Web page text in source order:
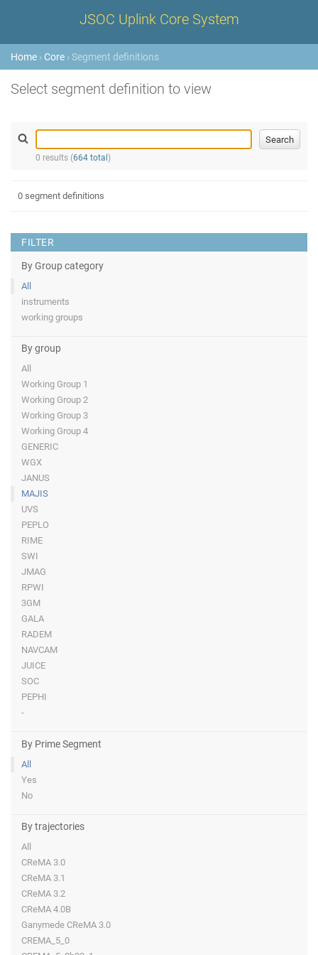
JSOC Uplink Core System
Home › Core › Segment definitions
Select segment definition to view
0 results (664 total )
FILTER
By Group category
All
instruments
working groups
By group
All
Working Group 1
Working Group 2
Working Group 3
Working Group 4
GENERIC
WGX
JANUS
MAJIS
UVS
PEPLO
RIME
SWI
JMAG
RPWI
3GM
GALA
RADEM
NAVCAM
JUICE
SOC
PEPHI
-
By Prime Segment
All
Yes
No
By trajectories
All
CReMA 3.0
CReMA 3.1
CReMA 3.2
CReMA 4.0B
Ganymede CReMA 3.0
CREMA_5_0
0 segment definitions